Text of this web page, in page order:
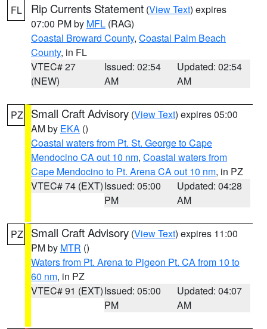
FL Rip Currents Statement (View Text) expires
07:00 PM by MFL (RAG)
Coastal Broward County, Coastal Palm Beach
County, in FL
VTEC# 27
(NEW)
Issued: 02:54
AM
Updated: 02:54
AM
PZ Small Craft Advisory (View Text) expires 05:00
AM by EKA ()
Coastal waters from Pt. St. George to Cape
Mendocino CA out 10 nm, Coastal waters from
Cape Mendocino to Pt. Arena CA out 10 nm, in PZ
VTEC# 74 (EXT)Issued: 05:00
PM
Updated: 04:28
AM
PZ Small Craft Advisory (View Text) expires 11:00
PM by MTR ()
Waters from Pt. Arena to Pigeon Pt. CA from 10 to
60 nm, in PZ
VTEC# 91 (EXT)Issued: 05:00
PM
Updated: 04:07
AM